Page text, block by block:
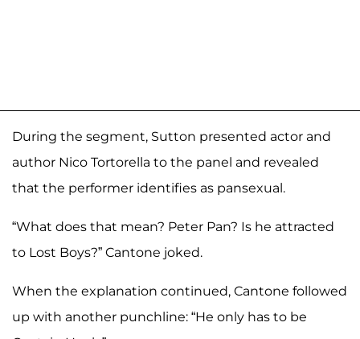
During the segment, Sutton presented actor and
author Nico Tortorella to the panel and revealed
that the performer identifies as pansexual.
“What does that mean? Peter Pan? Is he attracted
to Lost Boys?” Cantone joked.
When the explanation continued, Cantone followed
up with another punchline: “He only has to be